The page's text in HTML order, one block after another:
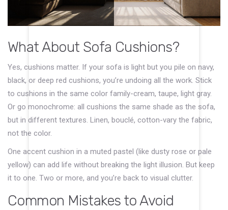
What About Sofa Cushions?
Yes, cushions matter. If your sofa is light but you pile on navy,
black, or deep red cushions, you’re undoing all the work. Stick
to cushions in the same color family-cream, taupe, light gray.
Or go monochrome: all cushions the same shade as the sofa,
but in different textures. Linen, bouclé, cotton-vary the fabric,
not the color.
One accent cushion in a muted pastel (like dusty rose or pale
yellow) can add life without breaking the light illusion. But keep
it to one. Two or more, and you’re back to visual clutter.
Common Mistakes to Avoid